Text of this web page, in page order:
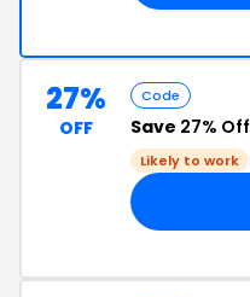
27%
OFF
Code
Save 27% Off
Likely to work